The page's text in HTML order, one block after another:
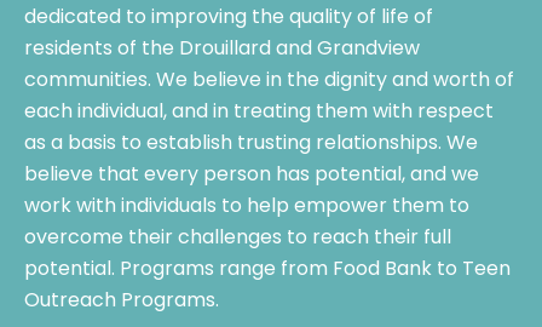
dedicated to improving the quality of life of
residents of the Drouillard and Grandview
communities. We believe in the dignity and worth of
each individual, and in treating them with respect
as a basis to establish trusting relationships. We
believe that every person has potential, and we
work with individuals to help empower them to
overcome their challenges to reach their full
potential. Programs range from Food Bank to Teen
Outreach Programs.